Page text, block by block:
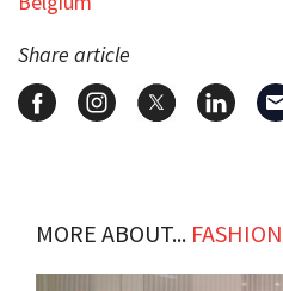
Share article
MORE ABOUT... FASHION